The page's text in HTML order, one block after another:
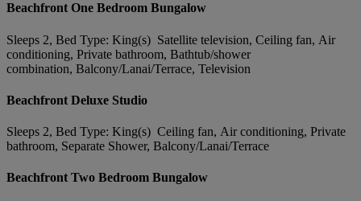
Beachfront One Bedroom Bungalow
Sleeps 2, Bed Type: King(s) Satellite television, Ceiling fan, Air
conditioning, Private bathroom, Bathtub/shower
combination, Balcony/Lanai/Terrace, Television
Beachfront Deluxe Studio
Sleeps 2, Bed Type: King(s) Ceiling fan, Air conditioning, Private
bathroom, Separate Shower, Balcony/Lanai/Terrace
Beachfront Two Bedroom Bungalow